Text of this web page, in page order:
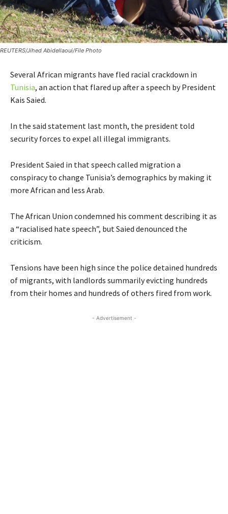
REUTERS/Jihed Abidellaoui/File Photo
Several African migrants have fled racial crackdown in
Tunisia, an action that flared up after a speech by President
Kais Saied.
In the said statement last month, the president told
security forces to expel all illegal immigrants.
President Saied in that speech called migration a
conspiracy to change Tunisia’s demographics by making it
more African and less Arab.
The African Union condemned his comment describing it as
a “racialised hate speech”, but Saied denounced the
criticism.
Tensions have been high since the police detained hundreds
of migrants, with landlords summarily evicting hundreds
from their homes and hundreds of others fired from work.
- Advertisement -